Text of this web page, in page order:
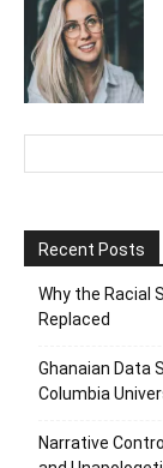
Recent Posts
Why the Racial
Replaced
Ghanaian Data
Columbia
Narrative